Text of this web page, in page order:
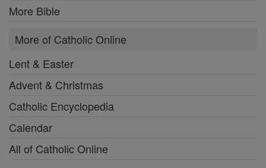
More Bible
More of Catholic Online
Lent & Easter
Advent & Christmas
Catholic Encyclopedia
Calendar
All of Catholic Online